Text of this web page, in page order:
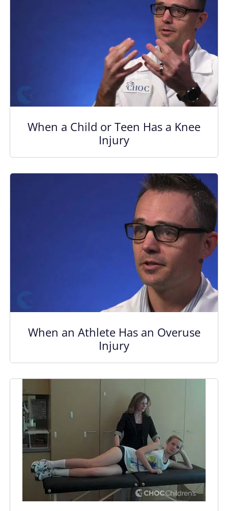
When a Child or Teen Has a Knee
Injury
When an Athlete Has an Overuse
Injury